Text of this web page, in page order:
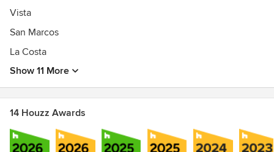
Vista
San Marcos
La Costa
Show 11 More
14 Houzz Awards